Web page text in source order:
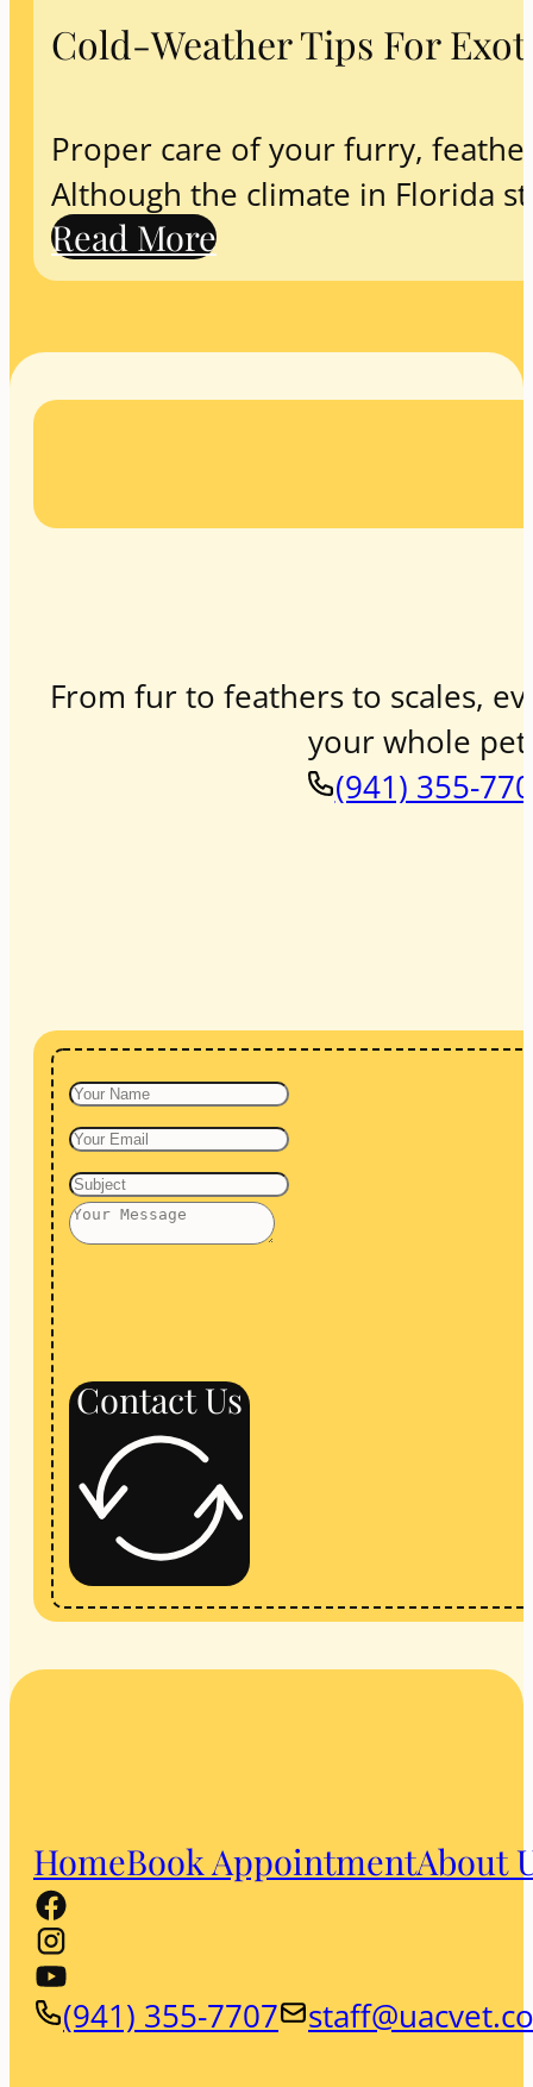
Cold-Weather Tips For
Proper care of your furry,
Although the climate in Florida
Read More
Contact Us
From fur to feathers to scales,
your whole
(941) 355-
HomeBook AppointmentAbout
(941) 355-7707